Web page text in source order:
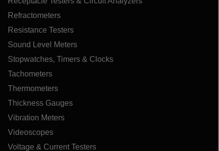
Refractometers
Resistance Testers
Sound Level Meters
Stopwatches, Timers & Clocks
Tachometers
Thermometers
Thickness Gauges
Vibration Meters
Videoscopes
Voltage & Current Testers